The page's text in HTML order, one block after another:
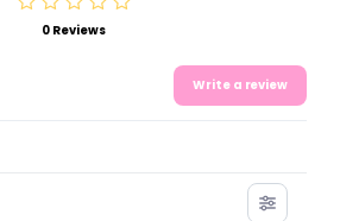
0 Reviews
Write a review